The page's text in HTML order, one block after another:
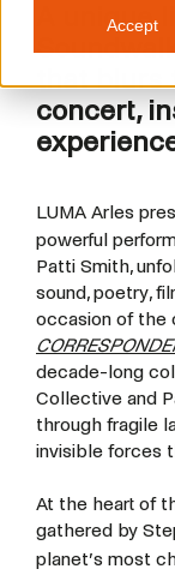
Accept
A unique
that blurs
concert,
LUMA Arles
powerful
Patti Smith,
sound, poetry,
occasion of the
decade-long
Collective and
through fragile
invisible forces
At the heart of
gathered by
planet’s most